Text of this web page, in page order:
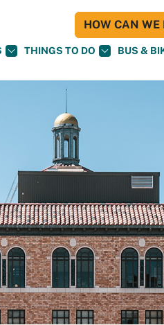
THINGS TO DO BUS &
HOW CAN WE